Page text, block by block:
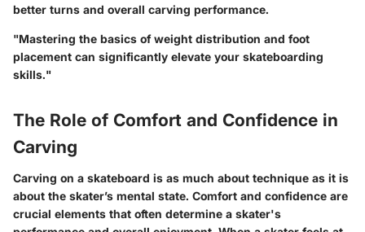
better turns and overall carving performance.
"Mastering the basics of weight distribution and foot
placement can significantly elevate your skateboarding
skills."
The Role of Comfort and Confidence in
Carving
Carving on a skateboard is as much about technique as it is
about the skater’s mental state. Comfort and confidence are
crucial elements that often determine a skater's